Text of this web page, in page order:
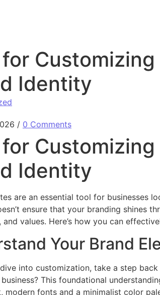
Identity
/ 0 Comments
Identity
are an essential tool for businesses
ensure that your branding shines
and values. Here’s how you can
Your Brand
into customization, take a step
This foundational
modern fonts and a minimalist color